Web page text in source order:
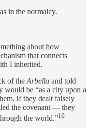
in the normalcy.
about how
that connects
I inherited.
of the Arbella and told
would be “as a city upon a
If they dealt falsely
the covenant — they
the world.”10